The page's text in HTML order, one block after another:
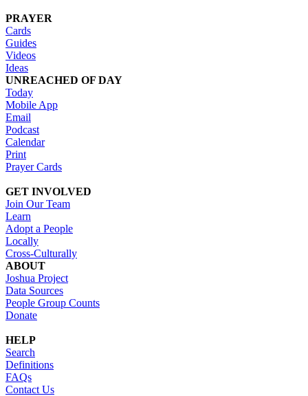
PRAYER
Cards
Guides
Videos
Ideas
UNREACHED OF DAY
Today
Mobile App
Email
Podcast
Calendar
Print
Prayer Cards
GET INVOLVED
Join Our Team
Learn
Adopt a People
Locally
Cross-Culturally
ABOUT
Joshua Project
Data Sources
People Group Counts
Donate
HELP
Search
Definitions
FAQs
Contact Us